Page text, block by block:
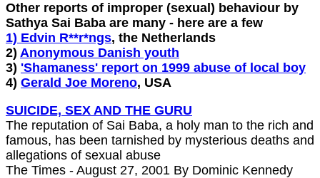
Other reports of improper (sexual) behaviour by
Sathya Sai Baba are many - here are a few
1) Edvin R**r*ngs, the Netherlands
2) Anonymous Danish youth
3) 'Shamaness' report on 1999 abuse of local boy
4) Gerald Joe Moreno, USA
SUICIDE, SEX AND THE GURU
The reputation of Sai Baba, a holy man to the rich and
famous, has been tarnished by mysterious deaths and
allegations of sexual abuse
The Times - August 27, 2001 By Dominic Kennedy